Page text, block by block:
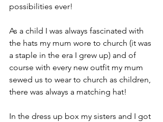
possibilities ever!
As a child I was always fascinated with
the hats my mum wore to church (it was
a staple in the era I grew up) and of
course with every new outfit my mum
sewed us to wear to church as children,
there was always a matching hat!
In the dress up box my sisters and I got